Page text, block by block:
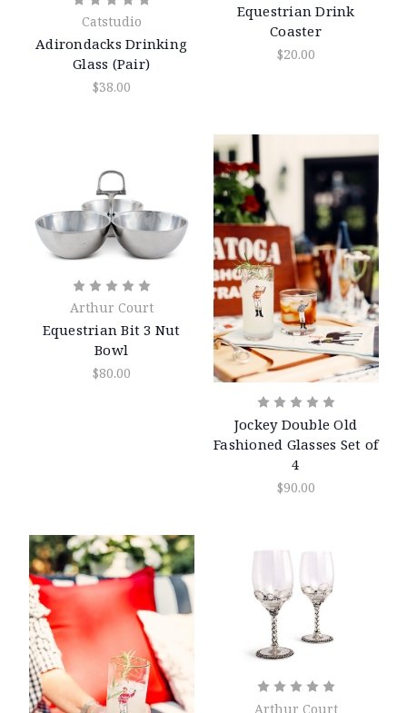
Catstudio
Adirondacks Drinking
Glass (Pair)
$38.00
Equestrian Drink
Coaster
$20.00
Arthur Court
Equestrian Bit 3 Nut
Bowl
$80.00
Jockey Double Old
Fashioned Glasses Set of
4
$90.00
Arthur Court